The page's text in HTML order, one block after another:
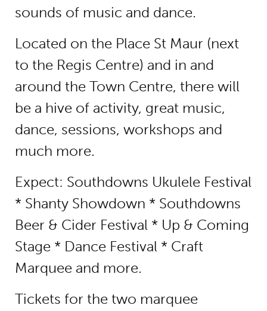
sounds of music and dance.
Located on the Place St Maur (next
to the Regis Centre) and in and
around the Town Centre, there will
be a hive of activity, great music,
dance, sessions, workshops and
much more.
Expect: Southdowns Ukulele Festival
* Shanty Showdown * Southdowns
Beer & Cider Festival * Up & Coming
Stage * Dance Festival * Craft
Marquee and more.
Tickets for the two marquee